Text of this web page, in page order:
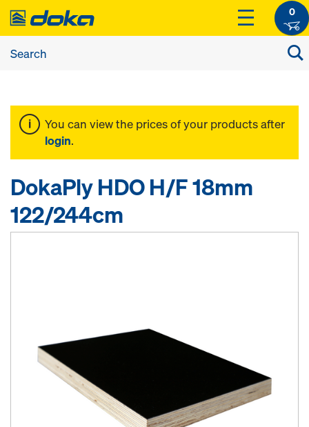
0
You can view the prices of your products after
login.
DokaPly HDO H/F 18mm
122/244cm